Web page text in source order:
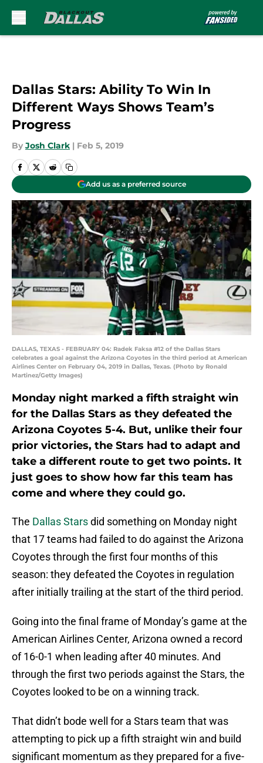
Dallas Stars: Ability To Win In
Different Ways Shows Team’s
Progress
By Josh Clark | Feb 5, 2019
Add us as a preferred source
DALLAS, TEXAS - FEBRUARY 04: Radek Faksa #12 of the Dallas Stars
celebrates a goal against the Arizona Coyotes in the third period at American
Airlines Center on February 04, 2019 in Dallas, Texas. (Photo by Ronald
Martinez/Getty Images)
Monday night marked a fifth straight win
for the Dallas Stars as they defeated the
Arizona Coyotes 5-4. But, unlike their four
prior victories, the Stars had to adapt and
take a different route to get two points. It
just goes to show how far this team has
come and where they could go.
The Dallas Starsdid something on Monday night
that 17 teams had failed to do against the Arizona
Coyotes through the first four months of this
season: they defeated the Coyotes in regulation
after initially trailing at the start of the third period.
Going into the final frame of Monday’s game at the
American Airlines Center, Arizona owned a record
of 16-0-1 when leading after 40 minutes. And
through the first two periods against the Stars, the
Coyotes looked to be on a winning track.
That didn’t bode well for a Stars team that was
attempting to pick up a fifth straight win and build
significant momentum as they prepared for a five-